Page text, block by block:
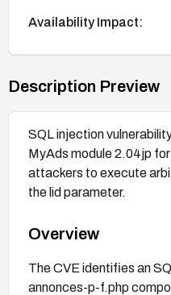
Availability Impact:
Description Preview
SQL injection
MyAds module 2.04jp
attackers to execute
the lid parameter.
Overview
The CVE identifies an
annonces-p-f.php